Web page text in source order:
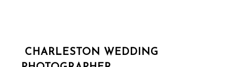
CHARLESTON WEDDING